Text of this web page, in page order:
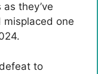
they’ve
misplaced one
to